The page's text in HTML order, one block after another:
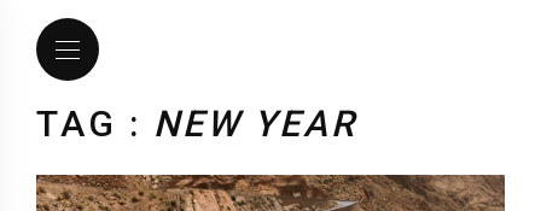
TAG : NEW YEAR